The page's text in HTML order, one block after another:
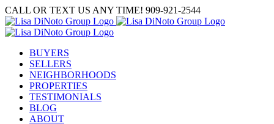
Skip
to
content
CALL OR TEXT US ANY TIME! 909-921-2544
BUYERS
SELLERS
NEIGHBORHOODS
PROPERTIES
TESTIMONIALS
BLOG
ABOUT